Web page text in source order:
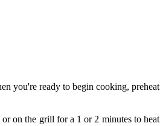
you're ready to begin cooking, preheat
on the grill for a 1 or 2 minutes to heat